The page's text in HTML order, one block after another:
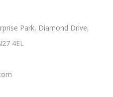
Park, Diamond Drive,
4EL